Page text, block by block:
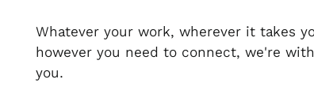
Whatever your work, wherever it takes
however you need to connect, we're with
you.